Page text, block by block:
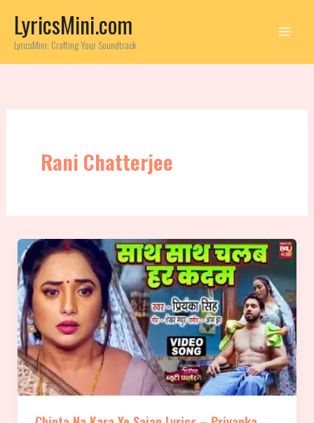
content
LyricsMini.com
LyricsMini: Crafting Your Soundtrack
Rani Chatterjee